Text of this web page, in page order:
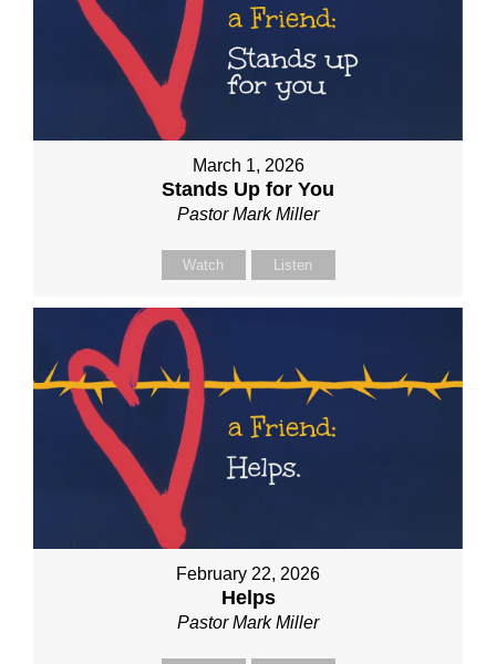
March 1, 2026
Stands Up for You
Pastor Mark Miller
Watch Listen
February 22, 2026
Helps
Pastor Mark Miller